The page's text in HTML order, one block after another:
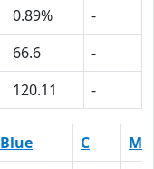
0.89%
-
66.6
-
120.11 -
Blue C
M